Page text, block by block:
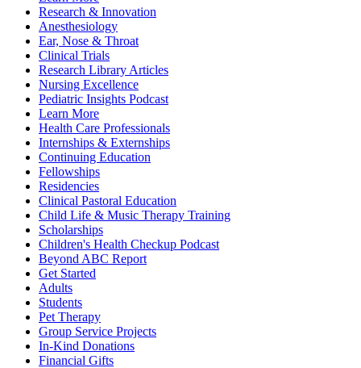
Research & Innovation
Anesthesiology
Ear, Nose & Throat
Clinical Trials
Research Library Articles
Nursing Excellence
Pediatric Insights Podcast
Learn More
Health Care Professionals
Internships & Externships
Continuing Education
Fellowships
Residencies
Clinical Pastoral Education
Child Life & Music Therapy Training
Scholarships
Children's Health Checkup Podcast
Beyond ABC Report
Get Started
Adults
Students
Pet Therapy
Group Service Projects
In-Kind Donations
Financial Gifts